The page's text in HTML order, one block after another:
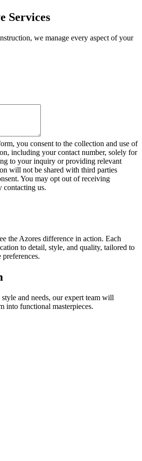
Services
we manage every aspect of your
you consent to the collection and use of
including your contact number, solely for
to your inquiry or providing relevant
will not be shared with third parties
You may opt out of receiving
contacting us.
the Azores difference in action. Each
to detail, style, and quality, tailored to
preferences.
and needs, our expert team will
into functional masterpieces.